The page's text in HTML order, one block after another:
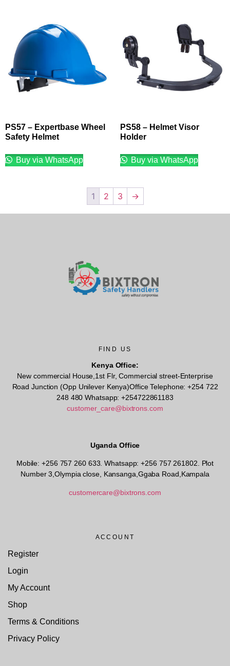
PS57 – Expertbase Wheel
Safety Helmet
Buy via WhatsApp
PS58 – Helmet Visor
Holder
Buy via WhatsApp
1 2 3 →
FIND US
Kenya Office:
New commercial House,1st Flr, Commercial street-Enterprise
Road Junction (Opp Unilever Kenya)Office Telephone: +254 722
248 480 Whatsapp: +254722861183
customer_care@bixtrons.com
Uganda Office
Mobile: +256 757 260 633. Whatsapp: +256 757 261802. Plot
Number 3,Olympia close, Kansanga,Ggaba Road,Kampala
customercare@bixtrons.com
ACCOUNT
Register
Login
My Account
Shop
Terms & Conditions
Privacy Policy